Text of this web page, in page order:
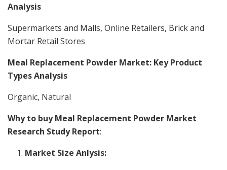
Analysis
Supermarkets and Malls, Online Retailers, Brick and
Mortar Retail Stores
Meal Replacement Powder Market: Key Product
Types Analysis
Organic, Natural
Why to buy Meal Replacement Powder Market
Research Study Report:
Market Size Anlysis: